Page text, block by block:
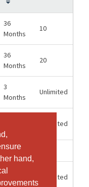
hand,
hand,
36
Months
10
36
Months
20
3
Months
Unlimited
Months
Unlimited
1 Hours
12
Months
Unlimited